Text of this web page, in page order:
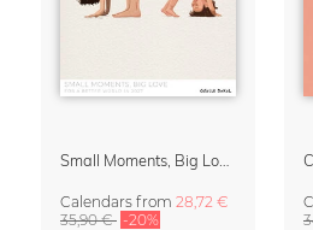
Calendars from 28,72 €
35,90 € -20%